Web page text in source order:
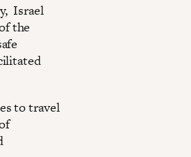
Israel
the
to travel